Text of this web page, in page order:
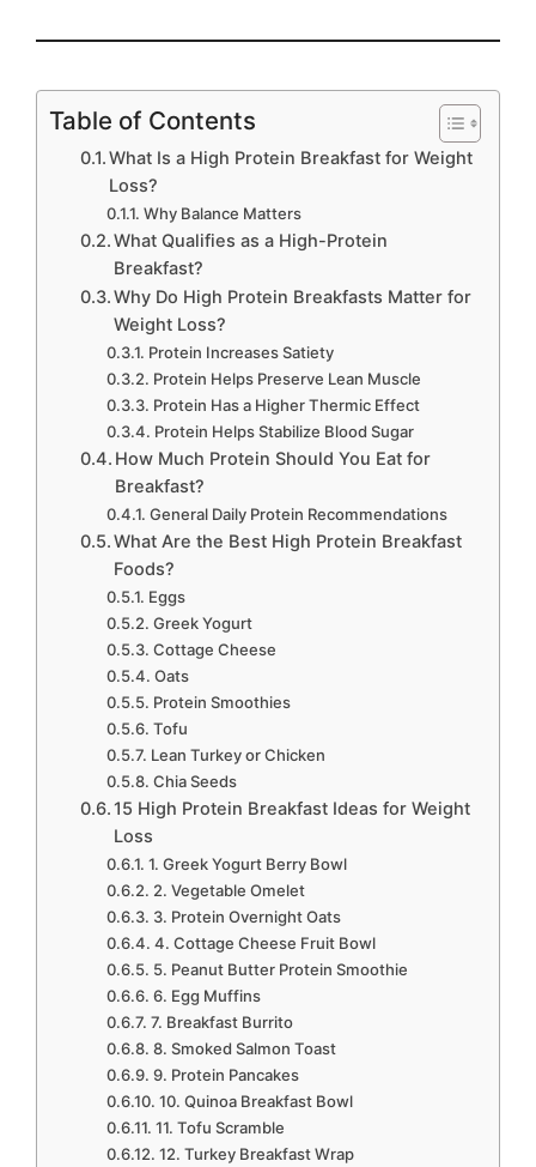
Table of Contents
What Is a High Protein Breakfast for Weight
Loss?
Why Balance Matters
What Qualifies as a High-Protein
Breakfast?
Why Do High Protein Breakfasts Matter for
Weight Loss?
Protein Increases Satiety
Protein Helps Preserve Lean Muscle
Protein Has a Higher Thermic Effect
Protein Helps Stabilize Blood Sugar
How Much Protein Should You Eat for
Breakfast?
General Daily Protein Recommendations
What Are the Best High Protein Breakfast
Foods?
Eggs
Greek Yogurt
Cottage Cheese
Oats
Protein Smoothies
Tofu
Lean Turkey or Chicken
Chia Seeds
15 High Protein Breakfast Ideas for Weight
Loss
1. Greek Yogurt Berry Bowl
2. Vegetable Omelet
3. Protein Overnight Oats
4. Cottage Cheese Fruit Bowl
5. Peanut Butter Protein Smoothie
6. Egg Muffins
7. Breakfast Burrito
8. Smoked Salmon Toast
9. Protein Pancakes
10. Quinoa Breakfast Bowl
11. Tofu Scramble
12. Turkey Breakfast Wrap